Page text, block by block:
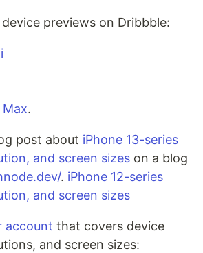
previews on Dribbble:
Max.
post about iPhone 13-series
and screen sizes on a blog
. iPhone 12-series
and screen sizes
account that covers device
and screen sizes: